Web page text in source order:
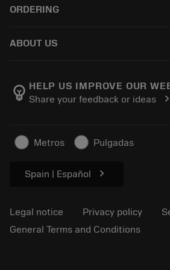
Distributors and specialists
ORDERING
Order
Track your order
Make a quotation
ABOUT US
Manufacturing wellness
Career
Articles
For press
emoji_objects HELP US IMPROVE OUR
Share your feedback or ideas
chevron_right
Metros Pulgadas
Spain | Español chevron_right
Legal notice Privacy policy
General Terms and Conditions